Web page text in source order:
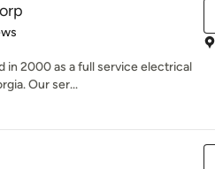
in 2000 as a full service electrical
Our ser...